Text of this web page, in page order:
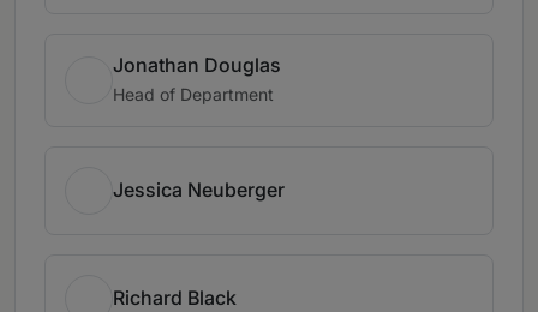
Jonathan Douglas
Head of Department
Jessica Neuberger
Richard Black